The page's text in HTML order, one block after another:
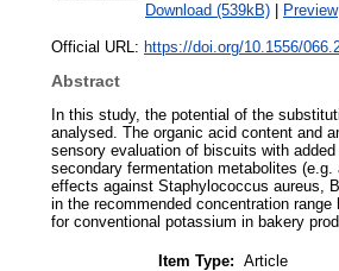
Download (539kB) Preview
Official URL: https://doi.org/10.1556/
Abstract
In this study, the potential of the
analysed. The organic acid content and
sensory evaluation of biscuits with
secondary fermentation metabolites
effects against Staphylococcus aureus,
in the recommended concentration
for conventional potassium in bakery
Item Type: Article